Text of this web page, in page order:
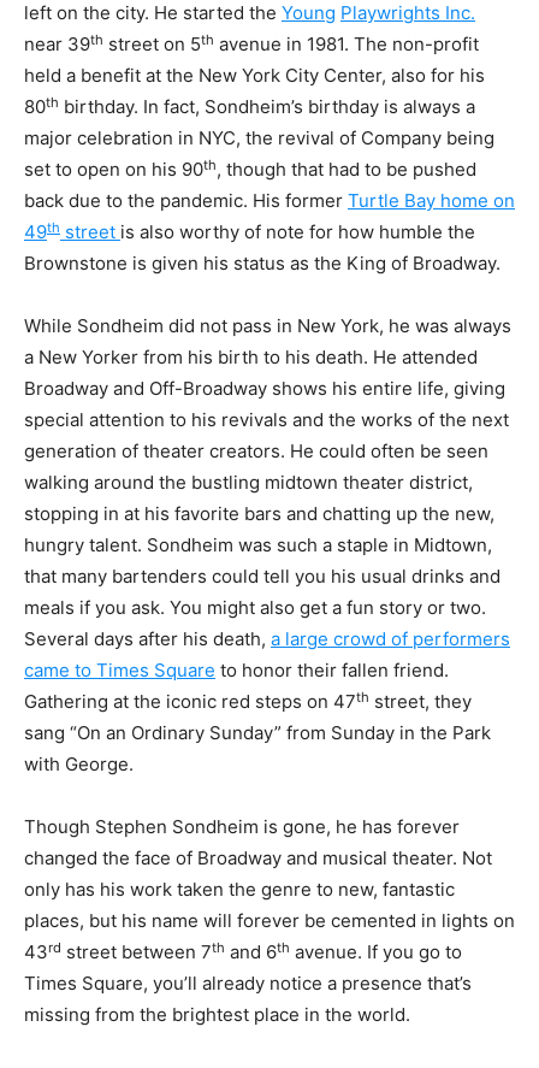
left on the city. He started the Young Playwrights Inc.
near 39th street on 5th avenue in 1981. The non-profit
held a benefit at the New York City Center, also for his
80th birthday. In fact, Sondheim’s birthday is always a
major celebration in NYC, the revival of Company being
set to open on his 90th, though that had to be pushed
back due to the pandemic. His former Turtle Bay home on
49th street is also worthy of note for how humble the
Brownstone is given his status as the King of Broadway.
While Sondheim did not pass in New York, he was always
a New Yorker from his birth to his death. He attended
Broadway and Off-Broadway shows his entire life, giving
special attention to his revivals and the works of the next
generation of theater creators. He could often be seen
walking around the bustling midtown theater district,
stopping in at his favorite bars and chatting up the new,
hungry talent. Sondheim was such a staple in Midtown,
that many bartenders could tell you his usual drinks and
meals if you ask. You might also get a fun story or two.
Several days after his death, a large crowd of performers
came to Times Square to honor their fallen friend.
Gathering at the iconic red steps on 47th street, they
sang “On an Ordinary Sunday” from Sunday in the Park
with George.
Though Stephen Sondheim is gone, he has forever
changed the face of Broadway and musical theater. Not
only has his work taken the genre to new, fantastic
places, but his name will forever be cemented in lights on
43rd street between 7th and 6th avenue. If you go to
Times Square, you’ll already notice a presence that’s
missing from the brightest place in the world.